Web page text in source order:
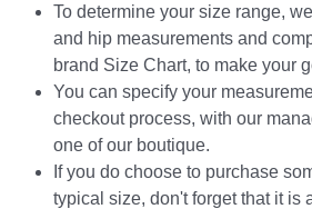
To determine your size range,
and hip measurements and
brand Size Chart, to make your
You can specify your
checkout process, with our
one of our boutique.
If you do choose to purchase
typical size, don't forget that it is